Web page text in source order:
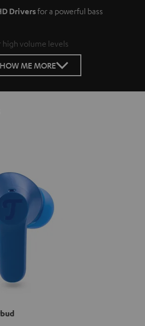
Driversfor a powerful bass
high volume levels
ME MORE